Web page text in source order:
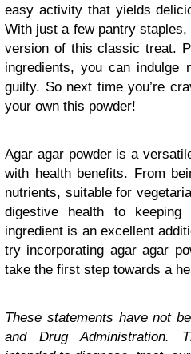
easy activity that yields
With just a few pantry
version of this classic treat.
ingredients, you can indulge
guilty. So next time you’re
your own this powder!
Agar agar powder is a
with health benefits. From
nutrients, suitable for
digestive health to
ingredient is an excellent
try incorporating agar agar
take the first step towards a
These statements have not
and Drug Administration.